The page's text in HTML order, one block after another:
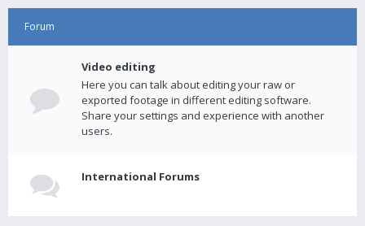
Forum
Video editing
Here you can talk about editing your raw or
exported footage in different editing software.
Share your settings and experience with another
users.
International Forums